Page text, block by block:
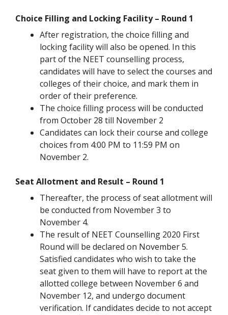
Choice Filling and Locking Facility – Round 1
After registration, the choice filling and
locking facility will also be opened. In this
part of the NEET counselling process,
candidates will have to select the courses and
colleges of their choice, and mark them in
order of their preference.
The choice filling process will be conducted
from October 28 till November 2
Candidates can lock their course and college
choices from 4:00 PM to 11:59 PM on
November 2.
Seat Allotment and Result – Round 1
Thereafter, the process of seat allotment will
be conducted from November 3 to
November 4.
The result of NEET Counselling 2020 First
Round will be declared on November 5.
Satisfied candidates who wish to take the
seat given to them will have to report at the
allotted college between November 6 and
November 12, and undergo document
verification. If candidates decide to not accept